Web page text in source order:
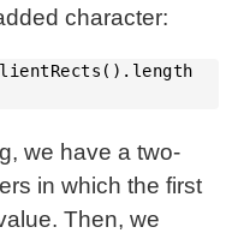
character:
we have a two-
in which the first
Then, we